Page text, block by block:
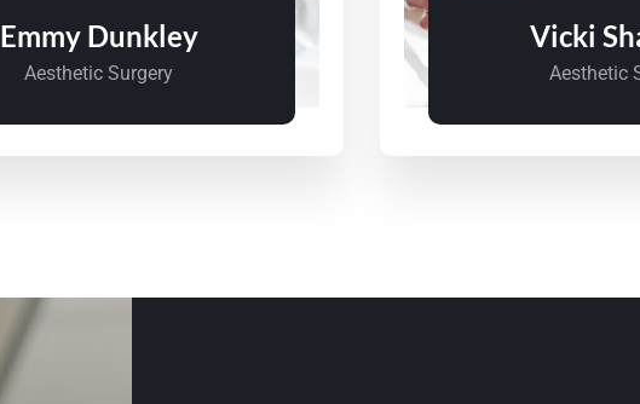
Emmy Dunkley
Aesthetic Surgery
Vicki
Aesthetic